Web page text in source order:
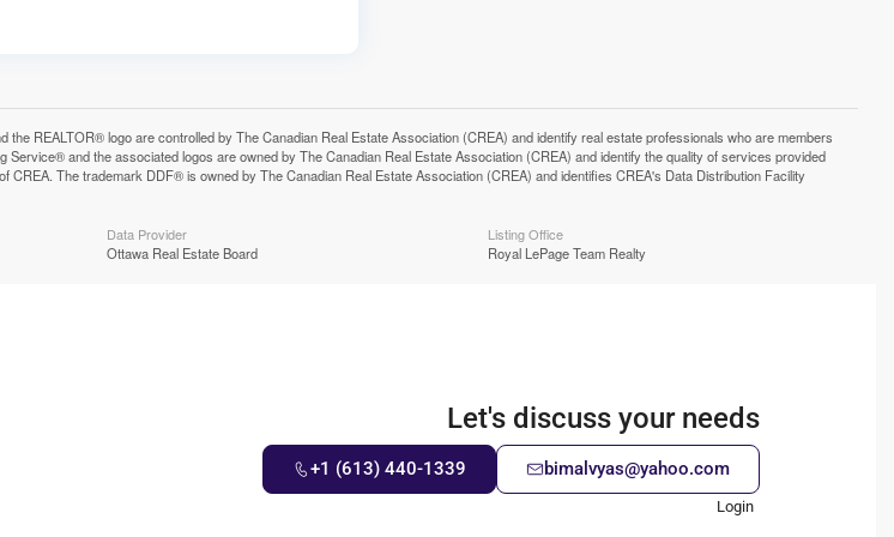
REALTOR® logo are controlled by The Canadian Real Estate Association (CREA) and identify real estate professionals who are members
Service® and the associated logos are owned by The Canadian Real Estate Association (CREA) and identify the quality of services provided
CREA. The trademark DDF® is owned by The Canadian Real Estate Association (CREA) and identifies CREA's Data Distribution Facility
Data Provider
Ottawa Real Estate Board
Listing Office
Royal LePage Team Realty
Let's discuss your needs
+1 (613) 440-1339 bimalvyas@yahoo.com
Login